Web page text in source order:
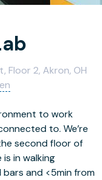
Floor 2, Akron, OH
to work
to. We’re
second floor of
in walking
and <5min from